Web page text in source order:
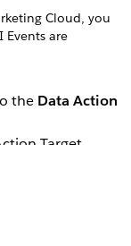
Cloud, you
are
the Data Action
Target.
the Destination